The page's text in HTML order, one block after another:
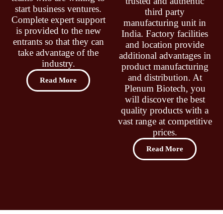
start business ventures.
Complete expert support
is provided to the new
entrants so that they can
take advantage of the
industry.
Read More
third party
manufacturing unit in
India. Factory facilities
and location provide
additional advantages in
product manufacturing
and distribution. At
Plenum Biotech, you
will discover the best
quality products with a
vast range at competitive
prices.
Read More